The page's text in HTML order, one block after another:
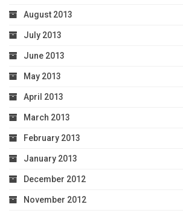
August 2013
July 2013
June 2013
May 2013
April 2013
March 2013
February 2013
January 2013
December 2012
November 2012